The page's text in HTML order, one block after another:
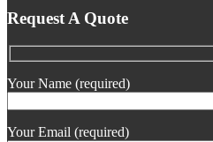
Request A Quote
Your Name (required)
Your Email (required)